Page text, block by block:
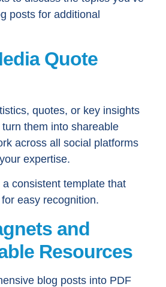
posts for additional
Quote
quotes, or key insights
them into shareable
across all social platforms
expertise.
a consistent template that
easy recognition.
and
Resources
blog posts into PDF